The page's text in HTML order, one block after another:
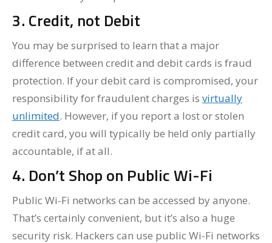
3. Credit, not Debit
You may be surprised to learn that a major
difference between credit and debit cards is fraud
protection. If your debit card is compromised, your
responsibility for fraudulent charges is virtually
unlimited. However, if you report a lost or stolen
credit card, you will typically be held only partially
accountable, if at all.
4. Don’t Shop on Public Wi-Fi
Public Wi-Fi networks can be accessed by anyone.
That’s certainly convenient, but it’s also a huge
security risk. Hackers can use public Wi-Fi networks